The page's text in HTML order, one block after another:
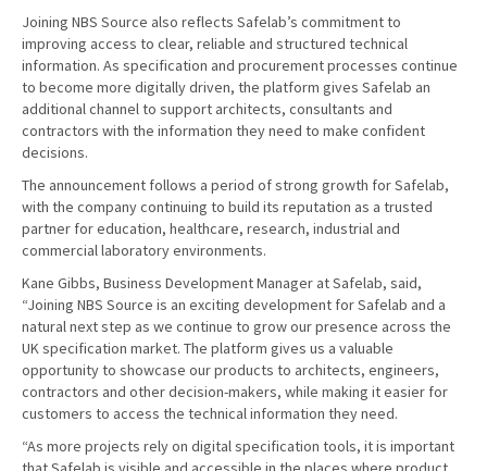
Joining NBS Source also reflects Safelab’s commitment to
improving access to clear, reliable and structured technical
information. As specification and procurement processes continue
to become more digitally driven, the platform gives Safelab an
additional channel to support architects, consultants and
contractors with the information they need to make confident
decisions.
The announcement follows a period of strong growth for Safelab,
with the company continuing to build its reputation as a trusted
partner for education, healthcare, research, industrial and
commercial laboratory environments.
Kane Gibbs, Business Development Manager at Safelab, said,
“Joining NBS Source is an exciting development for Safelab and a
natural next step as we continue to grow our presence across the
UK specification market. The platform gives us a valuable
opportunity to showcase our products to architects, engineers,
contractors and other decision-makers, while making it easier for
customers to access the technical information they need.
“As more projects rely on digital specification tools, it is important